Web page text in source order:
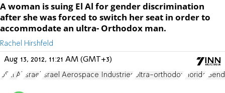
A woman is suing El Al for gender discrimination
after she was forced to switch her seat in order to
accommodate an ultra- Orthodox man.
Rachel Hirshfeld
Aug 13, 2012, 11:21 AM (GMT+3)
US El Al Israel Israel Aerospace Industries Ultra-orthodox Florida